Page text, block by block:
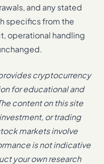
and any stated
specifics from the
operational handling
cryptocurrency
for educational and
content on this site
or trading
markets involve
is not indicative
your own research